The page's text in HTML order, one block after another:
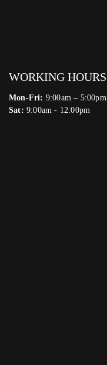
WORKING HOURS
Mon-Fri: 9:00am – 5:00pm
Sat: 9:00am - 12:00pm